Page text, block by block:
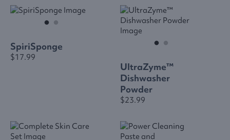
SpiriSponge
$17.99
UltraZyme™
Dishwasher
Powder
$23.99